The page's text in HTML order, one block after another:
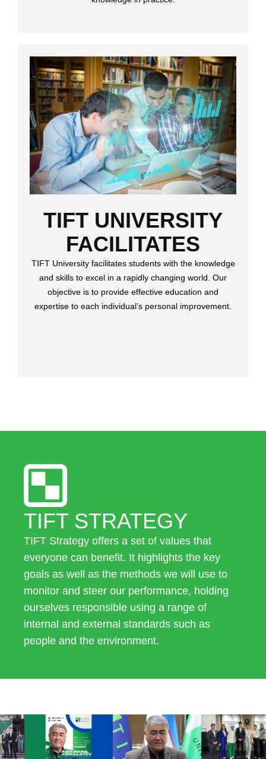
TIFT UNIVERSITY
FACILITATES
TIFT University facilitates students with the knowledge
and skills to excel in a rapidly changing world. Our
objective is to provide effective education and
expertise to each individual’s personal improvement.
TIFT STRATEGY
TIFT Strategy offers a set of values that
everyone can benefit. It highlights the key
goals as well as the methods we will use to
monitor and steer our performance, holding
ourselves responsible using a range of
internal and external standards such as
people and the environment.